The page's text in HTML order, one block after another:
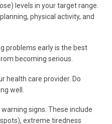
levels in your target range.
physical activity, and
problems early is the best
becoming serious.
health care provider. Do
well.
signs. These include
extreme tiredness